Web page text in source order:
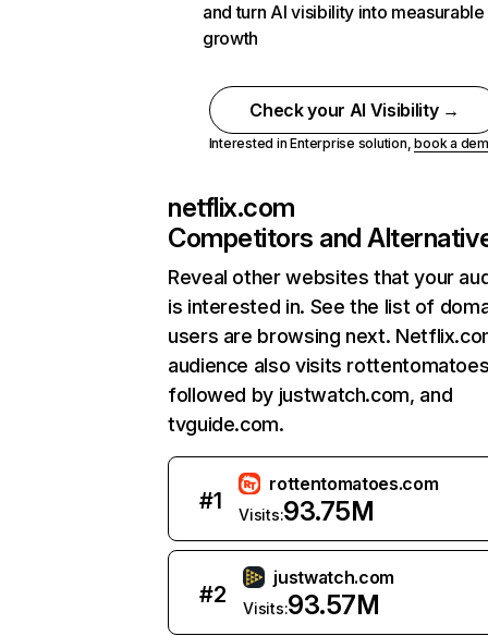
and turn AI visibility into measurable
growth
Check your AI Visibility →
Interested in Enterprise solution,book a
netflix.com
Competitors and
Reveal other websites that your
is interested in. See the list of
users are browsing next.
audience also visits
followed by justwatch.com, and
tvguide.com.
#1
rottentomatoes.com
Visits:93.75M
#2
justwatch.com
Visits:93.57M